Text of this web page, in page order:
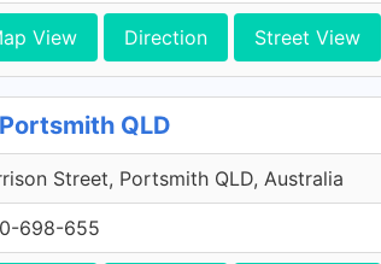
View Direction Street View
QLD
Street, Portsmith QLD, Australia
698-655